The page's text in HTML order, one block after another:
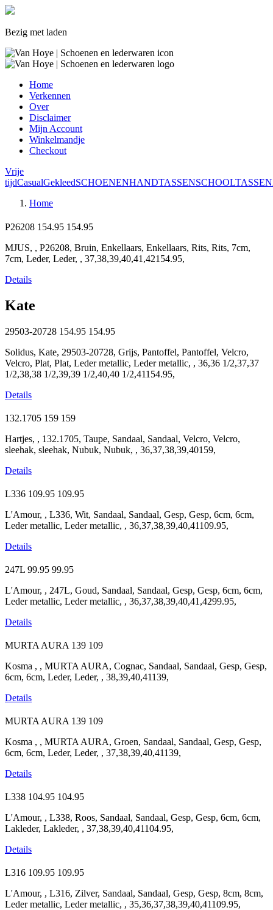
Bezig met laden
Home
Verkennen
Over
Disclaimer
Mijn Account
Winkelmandje
Checkout
Vrije
tijdCasualGekleedSCHOENENHANDTASSENSCHOOLTASSEN
Home
P26208 154.95 154.95
MJUS, , P26208, Bruin, Enkellaars, Enkellaars, Rits, Rits, 7cm,
7cm, Leder, Leder, , 37,38,39,40,41,42154.95,
Details
Kate
29503-20728 154.95 154.95
Solidus, Kate, 29503-20728, Grijs, Pantoffel, Pantoffel, Velcro,
Velcro, Plat, Plat, Leder metallic, Leder metallic, , 36,36 1/2,37,37
1/2,38,38 1/2,39,39 1/2,40,40 1/2,41154.95,
Details
132.1705 159 159
Hartjes, , 132.1705, Taupe, Sandaal, Sandaal, Velcro, Velcro,
sleehak, sleehak, Nubuk, Nubuk, , 36,37,38,39,40159,
Details
L336 109.95 109.95
L'Amour, , L336, Wit, Sandaal, Sandaal, Gesp, Gesp, 6cm, 6cm,
Leder metallic, Leder metallic, , 36,37,38,39,40,41109.95,
Details
247L 99.95 99.95
L'Amour, , 247L, Goud, Sandaal, Sandaal, Gesp, Gesp, 6cm, 6cm,
Leder metallic, Leder metallic, , 36,37,38,39,40,41,4299.95,
Details
MURTA AURA 139 109
Kosma , , MURTA AURA, Cognac, Sandaal, Sandaal, Gesp, Gesp,
6cm, 6cm, Leder, Leder, , 38,39,40,41139,
Details
MURTA AURA 139 109
Kosma , , MURTA AURA, Groen, Sandaal, Sandaal, Gesp, Gesp,
6cm, 6cm, Leder, Leder, , 37,38,39,40,41139,
Details
L338 104.95 104.95
L'Amour, , L338, Roos, Sandaal, Sandaal, Gesp, Gesp, 6cm, 6cm,
Lakleder, Lakleder, , 37,38,39,40,41104.95,
Details
L316 109.95 109.95
L'Amour, , L316, Zilver, Sandaal, Sandaal, Gesp, Gesp, 8cm, 8cm,
Leder metallic, Leder metallic, , 35,36,37,38,39,40,41109.95,